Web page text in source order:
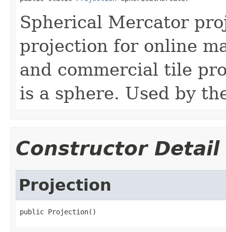
Spherical Mercator
projection for online
and commercial tile
is a sphere. Used by
Constructor Detail
Projection
public Projection()